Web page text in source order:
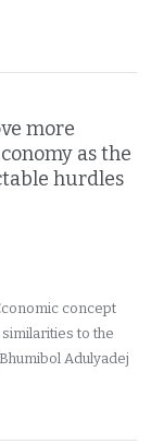
more
as the
hurdles
concept
to the
Adulyadej